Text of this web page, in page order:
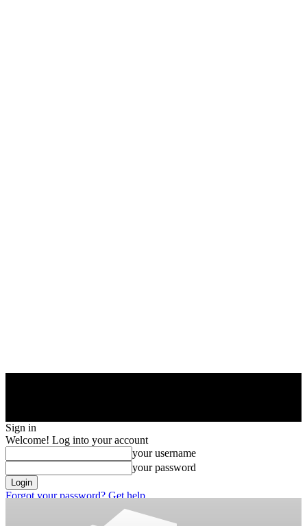
Sign in
Welcome! Log into your account
your username
your password
Forgot your password? Get help